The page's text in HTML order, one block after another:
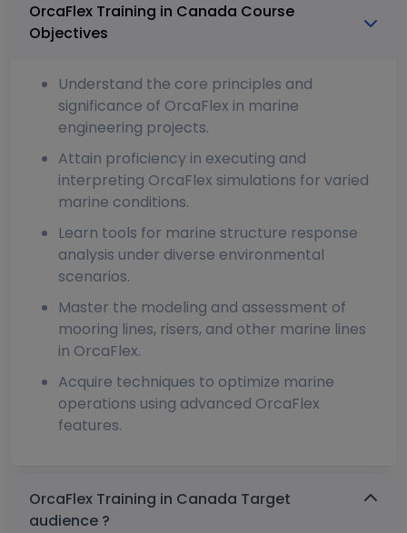
OrcaFlex Training in Canada Course
Objectives
Understand the core principles and
significance of OrcaFlex in marine
engineering projects.
Attain proficiency in executing and
interpreting OrcaFlex simulations for varied
marine conditions.
Learn tools for marine structure response
analysis under diverse environmental
scenarios.
Master the modeling and assessment of
mooring lines, risers, and other marine lines
in OrcaFlex.
Acquire techniques to optimize marine
operations using advanced OrcaFlex
features.
OrcaFlex Training in Canada Target
audience ?